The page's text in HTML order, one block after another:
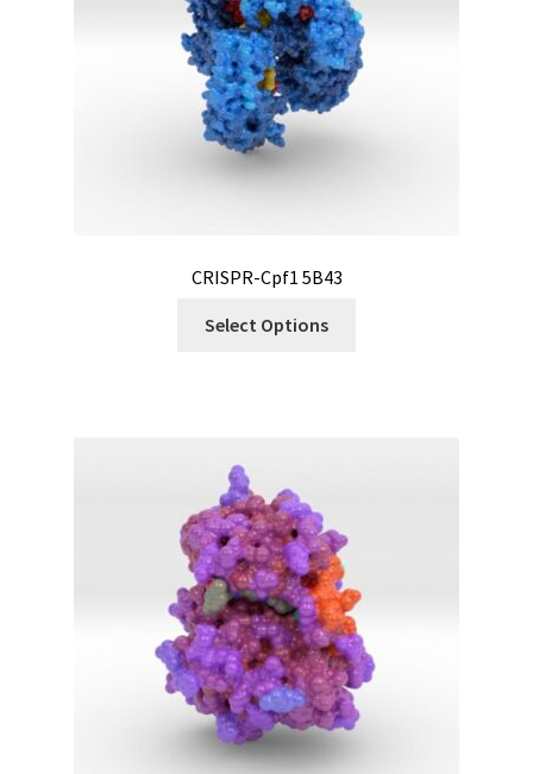
CRISPR-Cpf1 5B43
Select Options